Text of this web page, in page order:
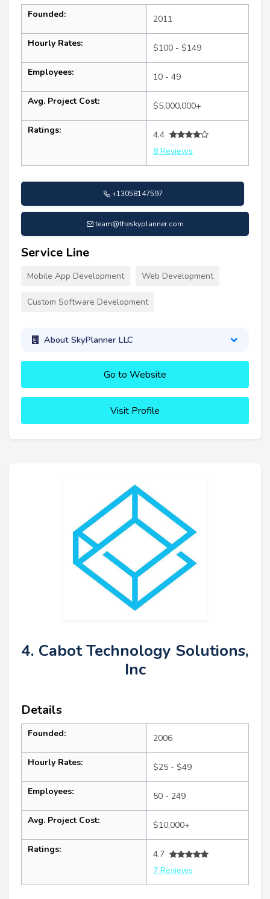
Founded: 2011
Hourly Rates: $100 - $149
Employees: 10 - 49
Avg. Project Cost: $5,000,000+
Ratings:
4.4
8 Reviews
+13058147597
team@theskyplanner.com
Service Line
Mobile App Development Web Development
Custom Software Development
About SkyPlanner LLC
Go to Website
Visit Profile
4. Cabot Technology Solutions,
Inc
Details
Founded: 2006
Hourly Rates: $25 - $49
Employees: 50 - 249
Avg. Project Cost: $10,000+
Ratings:
4.7
7 Reviews